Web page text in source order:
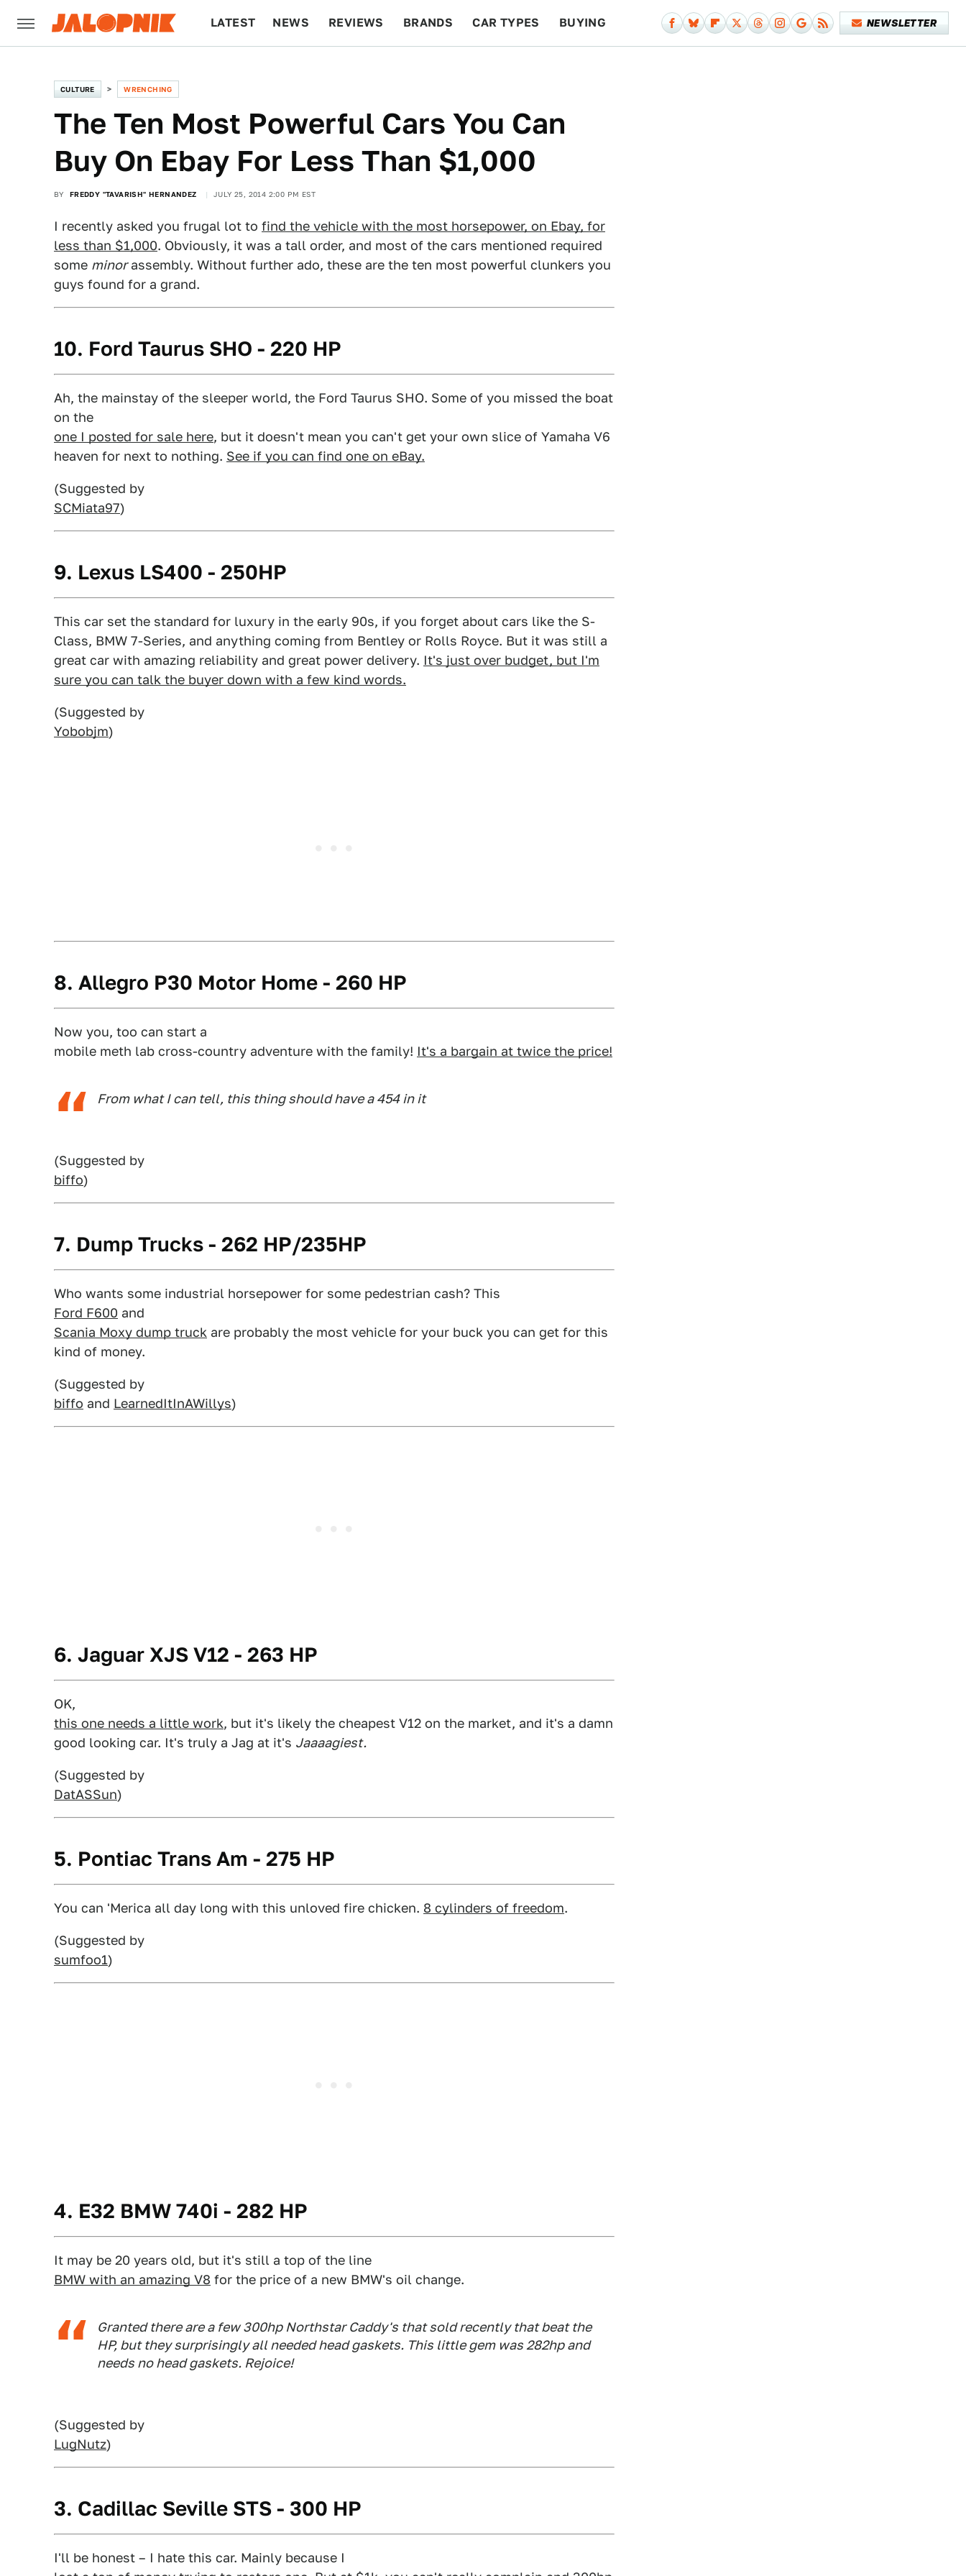
LATEST NEWS REVIEWS BRANDS CAR TYPES BUYING NEWSLETTER
CULTURE WRENCHING
The Ten Most Powerful Cars You Can
Buy On Ebay For Less Than $1,000
BY FREDDY "TAVARISH" HERNANDEZ JULY 25, 2014 2:00 PM EST
I recently asked you frugal lot to find the vehicle with the most horsepower, on Ebay, for
less than $1,000. Obviously, it was a tall order, and most of the cars mentioned required
some minorassembly. Without further ado, these are the ten most powerful clunkers you
guys found for a grand.
10. Ford Taurus SHO - 220 HP
Ah, the mainstay of the sleeper world, the Ford Taurus SHO. Some of you missed the boat
on the
one I posted for sale here, but it doesn't mean you can't get your own slice of Yamaha V6
heaven for next to nothing. See if you can find one on eBay.
(Suggested by
SCMiata97)
9. Lexus LS400 - 250HP
This car set the standard for luxury in the early 90s, if you forget about cars like the S-
Class, BMW 7-Series, and anything coming from Bentley or Rolls Royce. But it was still a
great car with amazing reliability and great power delivery. It's just over budget, but I'm
sure you can talk the buyer down with a few kind words.
(Suggested by
Yobobjm)
8. Allegro P30 Motor Home - 260 HP
Now you, too can start a
mobile meth lab cross-country adventure with the family! It's a bargain at twice the price!
From what I can tell, this thing should have a 454 in it
(Suggested by
biffo)
7. Dump Trucks - 262 HP/235HP
Who wants some industrial horsepower for some pedestrian cash? This
Ford F600 and
Scania Moxy dump truck are probably the most vehicle for your buck you can get for this
kind of money.
(Suggested by
biffo and LearnedItInAWillys)
6. Jaguar XJS V12 - 263 HP
OK,
this one needs a little work, but it's likely the cheapest V12 on the market, and it's a damn
good looking car. It's truly a Jag at it's Jaaaagiest.
(Suggested by
DatASSun)
5. Pontiac Trans Am - 275 HP
You can 'Merica all day long with this unloved fire chicken. 8 cylinders of freedom.
(Suggested by
sumfoo1)
4. E32 BMW 740i - 282 HP
It may be 20 years old, but it's still a top of the line
BMW with an amazing V8 for the price of a new BMW's oil change.
Granted there are a few 300hp Northstar Caddy's that sold recently that beat the
HP, but they surprisingly all needed head gaskets. This little gem was 282hp and
needs no head gaskets. Rejoice!
(Suggested by
LugNutz)
3. Cadillac Seville STS - 300 HP
I'll be honest – I hate this car. Mainly because I